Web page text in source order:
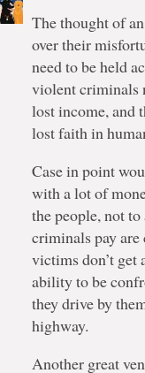
The thought of
over their
need to be held
violent criminals
lost income, and
lost faith in
Case in point
with a lot of
the people, not to
criminals pay
victims don’t get
ability to be
they drive by
highway.
Another great